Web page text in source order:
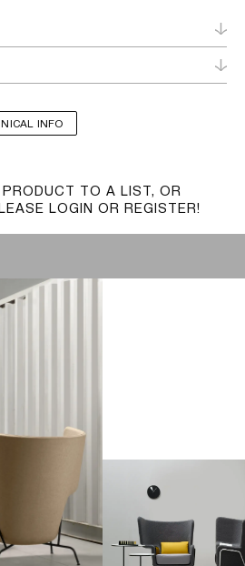
INFO
TO A LIST, OR
LOGIN OR REGISTER!